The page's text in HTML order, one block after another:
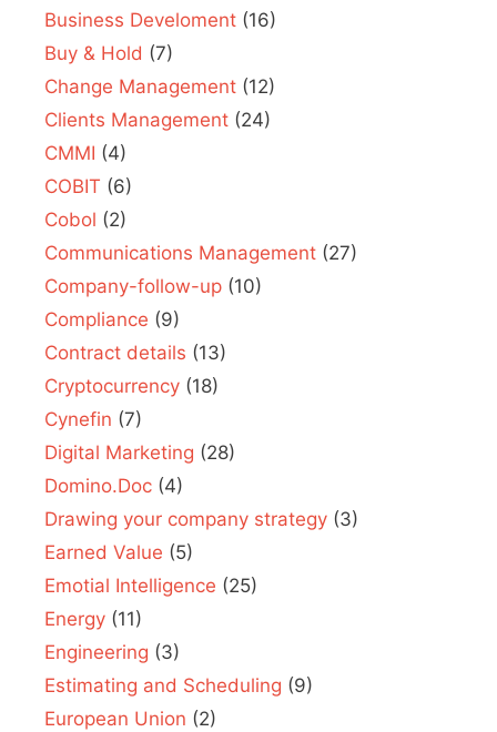
Business Develoment (16)
Buy & Hold (7)
Change Management (12)
Clients Management (24)
CMMI (4)
COBIT (6)
Cobol (2)
Communications Management (27)
Company-follow-up (10)
Compliance (9)
Contract details (13)
Cryptocurrency (18)
Cynefin (7)
Digital Marketing (28)
Domino.Doc (4)
Drawing your company strategy (3)
Earned Value (5)
Emotial Intelligence (25)
Energy (11)
Engineering (3)
Estimating and Scheduling (9)
European Union (2)